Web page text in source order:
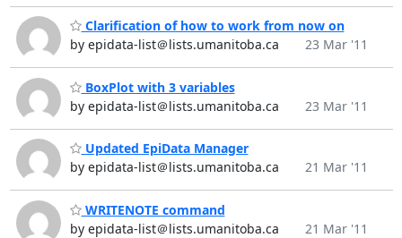
Clarification of how to work from now on
by epidata-list＠lists.umanitoba.ca
23 Mar '11
BoxPlot with 3 variables
by epidata-list＠lists.umanitoba.ca
23 Mar '11
Updated EpiData Manager
by epidata-list＠lists.umanitoba.ca
21 Mar '11
WRITENOTE command
by epidata-list＠lists.umanitoba.ca
21 Mar '11